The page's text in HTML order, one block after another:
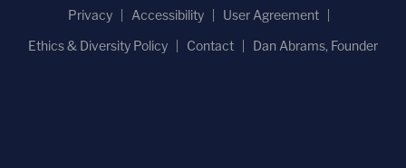
Privacy
Accessibility
User Agreement
Ethics & Diversity Policy
Contact Dan Abrams, Founder